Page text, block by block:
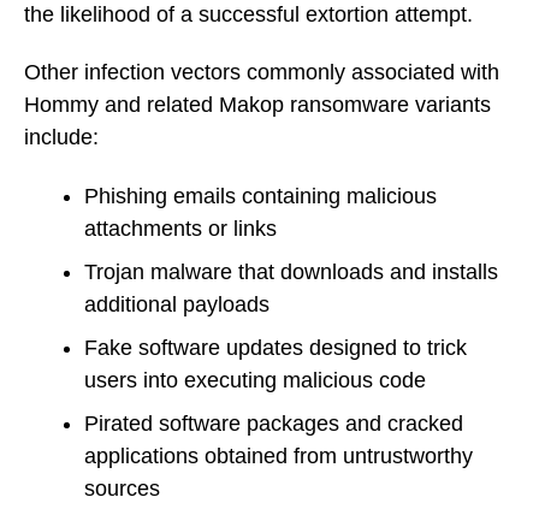
the likelihood of a successful extortion attempt.
Other infection vectors commonly associated with
Hommy and related Makop ransomware variants
include:
Phishing emails containing malicious
attachments or links
Trojan malware that downloads and installs
additional payloads
Fake software updates designed to trick
users into executing malicious code
Pirated software packages and cracked
applications obtained from untrustworthy
sources